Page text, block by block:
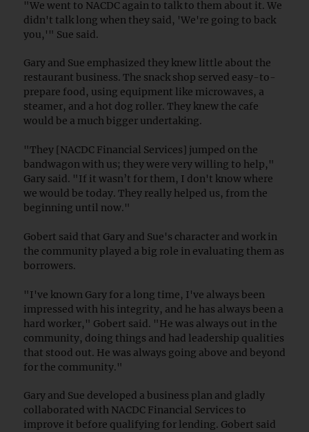
"We went to NACDC again to talk to them about it. We
didn't talk long when they said, 'We're going to back
you,'" Sue said.
Gary and Sue emphasized they knew little about the
restaurant business. The snack shop served easy-to-
prepare food, using equipment like microwaves, a
steamer, and a hot dog roller. They knew the cafe
would be a much bigger undertaking.
"They [NACDC Financial Services] jumped on the
bandwagon with us; they were very willing to help,"
Gary said. "If it wasn’t for them, I don't know where
we would be today. They really helped us, from the
beginning until now."
Gobert said that Gary and Sue's character and work in
the community played a big role in evaluating them as
borrowers.
"I've known Gary for a long time, I've always been
impressed with his integrity, and he has always been a
hard worker," Gobert said. "He was always out in the
community, doing things and had leadership qualities
that stood out. He was always going above and beyond
for the community."
Gary and Sue developed a business plan and gladly
collaborated with NACDC Financial Services to
improve it before qualifying for lending. Gobert said